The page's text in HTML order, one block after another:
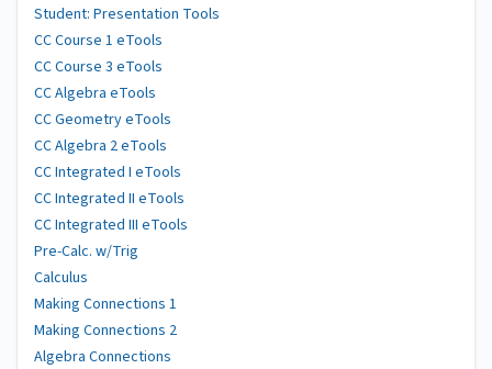
Student: Presentation Tools
CC Course 1 eTools
CC Course 3 eTools
CC Algebra eTools
CC Geometry eTools
CC Algebra 2 eTools
CC Integrated I eTools
CC Integrated II eTools
CC Integrated III eTools
Pre-Calc. w/Trig
Calculus
Making Connections 1
Making Connections 2
Algebra Connections